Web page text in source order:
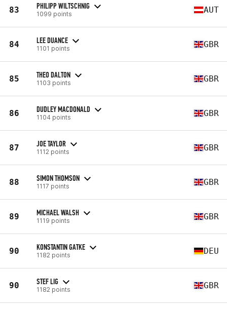
83 PHILIPP WILTSCHNIG
1099 points AUT
84 LEE DUANCE
1101 points GBR
85 THEO DALTON
1103 points GBR
86 DUDLEY MACDONALD
1104 points GBR
87 JOE TAYLOR
1112 points GBR
88 SIMON THOMSON
1117 points GBR
89 MICHAEL WALSH
1119 points GBR
90 KONSTANTIN GATKE
1182 points DEU
90 STEF LIG
1182 points GBR